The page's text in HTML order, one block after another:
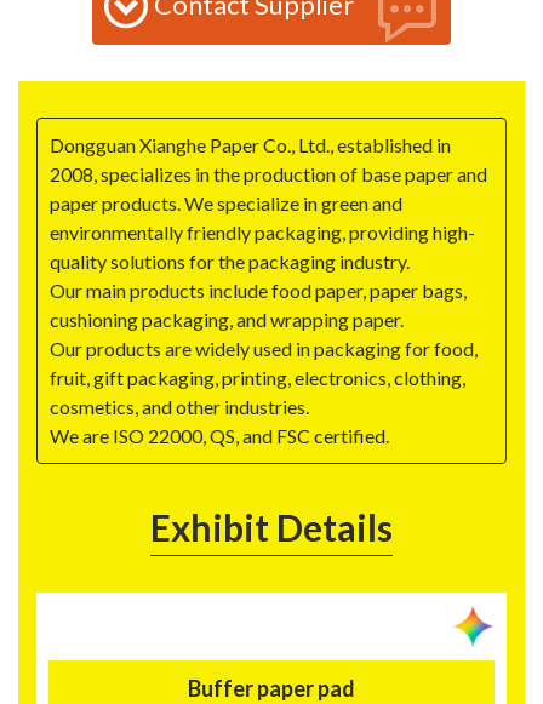
Dongguan Xianghe Paper Co., Ltd., established in
2008, specializes in the production of base paper and
paper products. We specialize in green and
environmentally friendly packaging, providing high-
quality solutions for the packaging industry.
Our main products include food paper, paper bags,
cushioning packaging, and wrapping paper.
Our products are widely used in packaging for food,
fruit, gift packaging, printing, electronics, clothing,
cosmetics, and other industries.
We are ISO 22000, QS, and FSC certified.
Exhibit Details
Buffer paper pad